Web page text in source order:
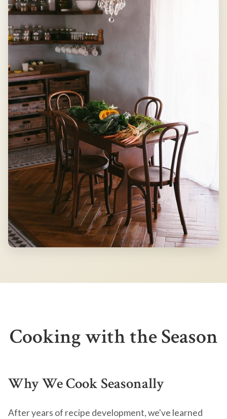
Cooking with the Season
Why We Cook Seasonally
After years of recipe development, we've learned